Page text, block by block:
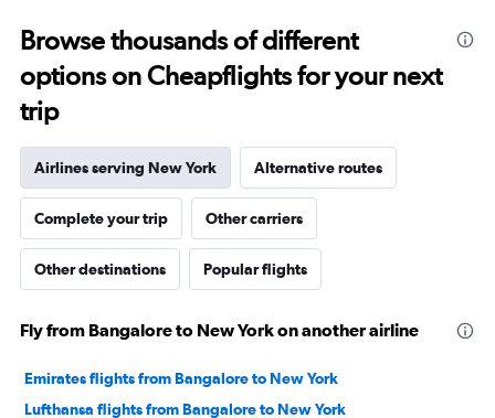
Range:
to
30.
Browse thousands of different
options on Cheapflights for your next
trip
Airlines serving New York Alternative routes
Complete your trip Other carriers
Other destinations Popular flights
Fly from Bangalore to New York on another airline
Emirates flights from Bangalore to New York
Lufthansa flights from Bangalore to New York